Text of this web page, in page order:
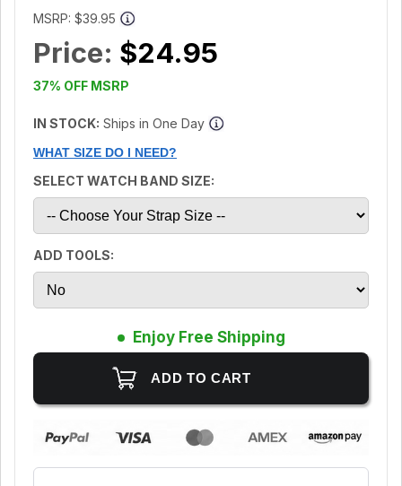
MSRP: $39.95
Price: $24.95
37% OFF MSRP
IN STOCK: Ships in One Day
WHAT SIZE DO I NEED?
SELECT WATCH BAND SIZE:
ADD TOOLS:
Enjoy Free Shipping